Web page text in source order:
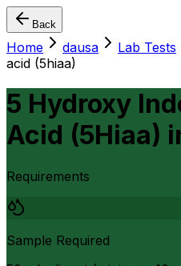
Back
Home dausa Lab Tests
acid (5hiaa)
5 Hydroxy
Acid (5Hiaa)
Requirements
Sample Required